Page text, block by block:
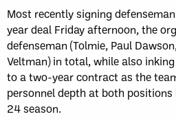
Most recently signing
year deal Friday afternoon, the
defenseman (Tolmie, Paul
Veltman) in total, while also
to a two-year contract as the
personnel depth at both
24 season.